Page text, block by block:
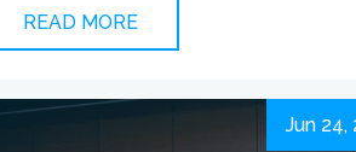
READ MORE
Jun 24,